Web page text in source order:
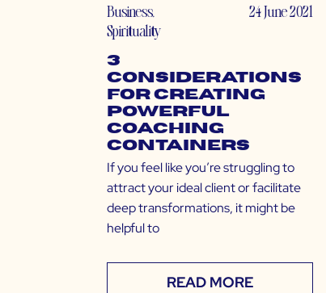
Business,
Spirituality
24 June 2021
3
Considerations
for Creating
Powerful
Coaching
Containers
If you feel like you’re struggling to
attract your ideal client or facilitate
deep transformations, it might be
helpful to
READ MORE